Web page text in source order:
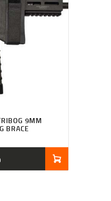
9MM
BRACE
CURRENT
PRICE